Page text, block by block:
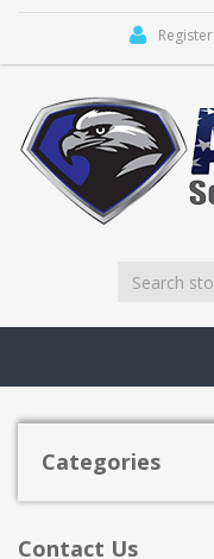
Register
Categories
Contact Us